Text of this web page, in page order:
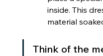
inside. This
material
Think of the